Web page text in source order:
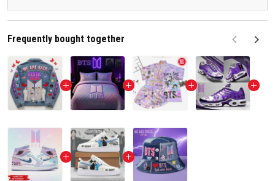
Frequently bought together